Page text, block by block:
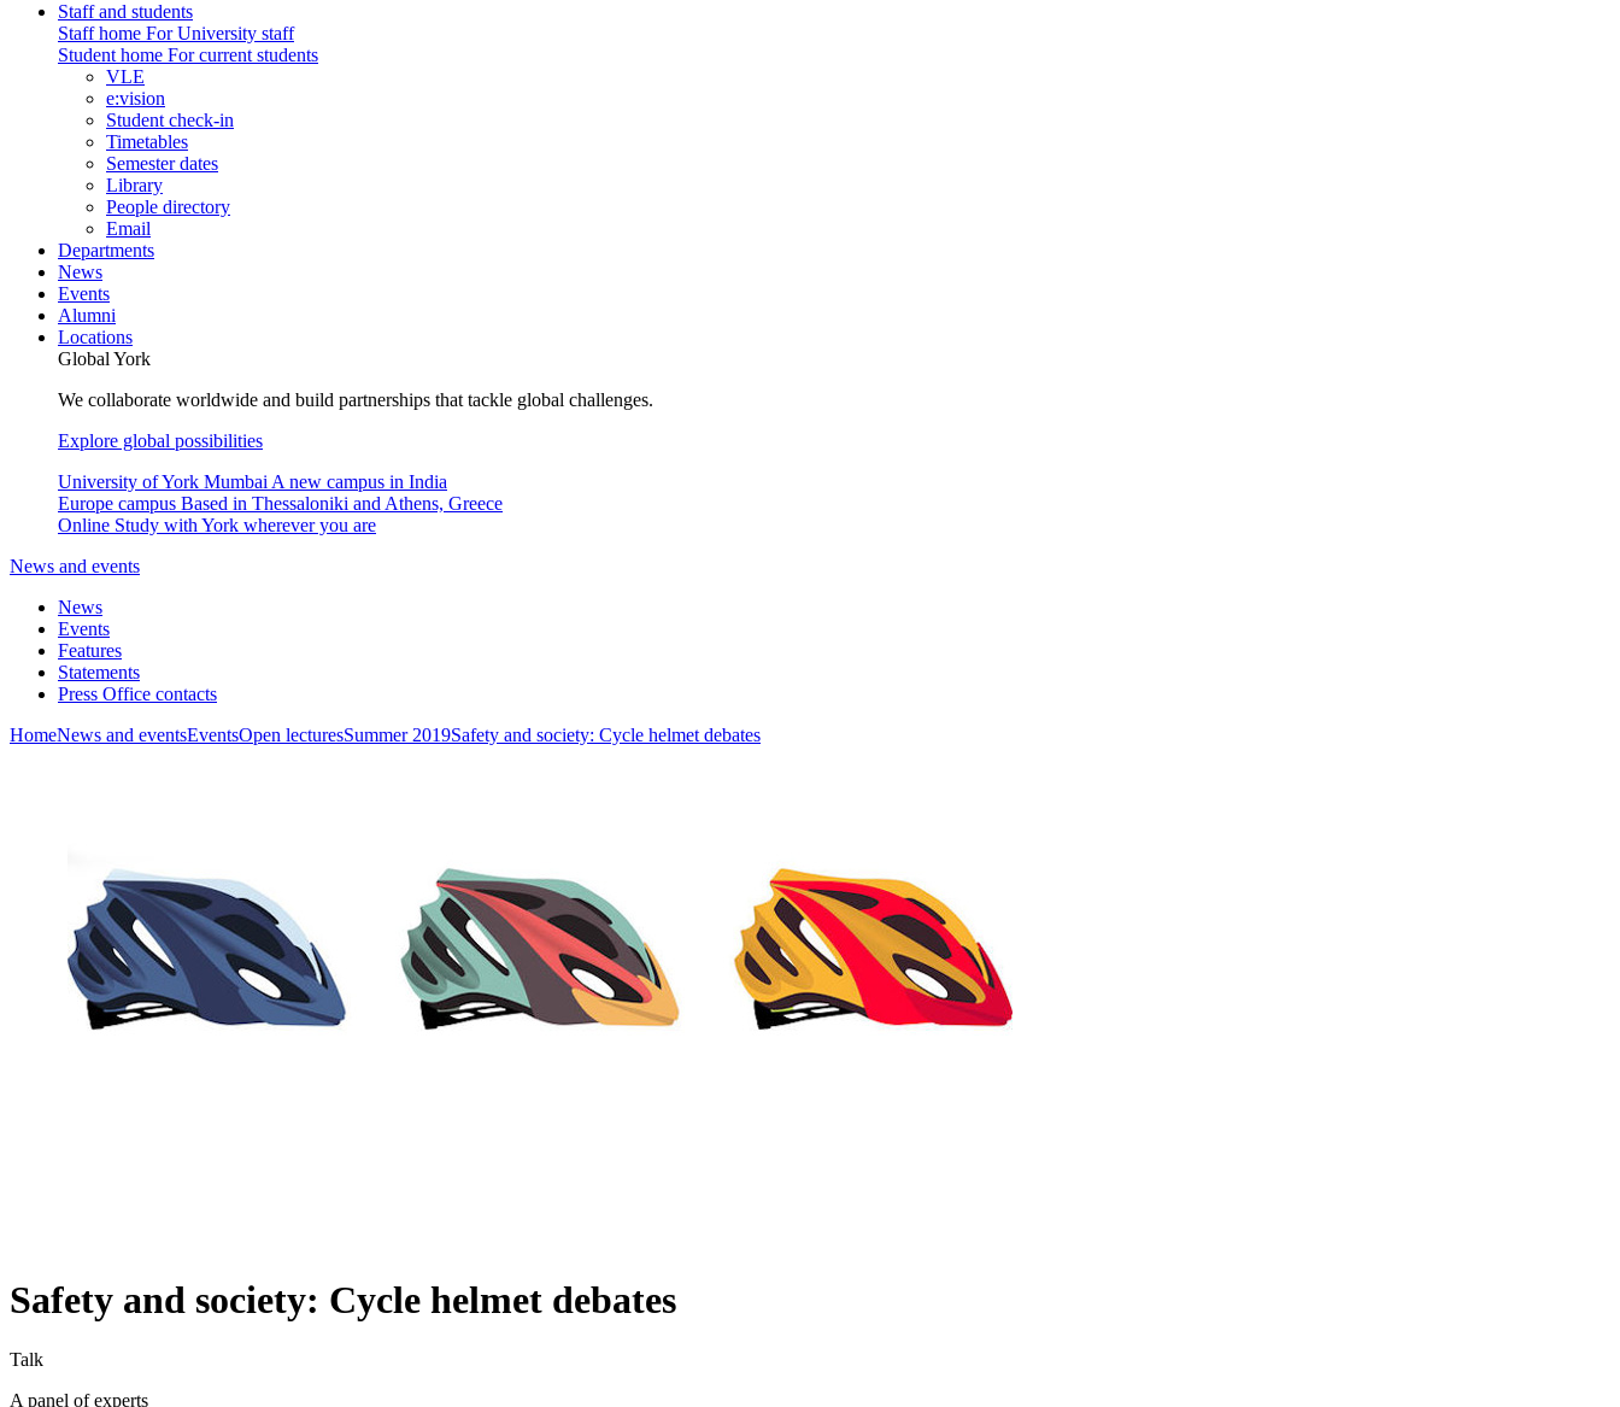
Staff and students
Staff home For University staff
Student home For current students
VLE
e:vision
Student check-in
Timetables
Semester dates
Library
People directory
Email
Departments
News
Events
Alumni
Locations
Global York
We collaborate worldwide and build partnerships that tackle global challenges.
Explore global possibilities
University of York Mumbai A new campus in India
Europe campus Based in Thessaloniki and Athens, Greece
Online Study with York wherever you are
News and events
News
Events
Features
Statements
Press Office contacts
HomeNews and eventsEventsOpen lecturesSummer 2019Safety and society: Cycle helmet debates
Safety and society: Cycle helmet debates
Talk
A panel of experts